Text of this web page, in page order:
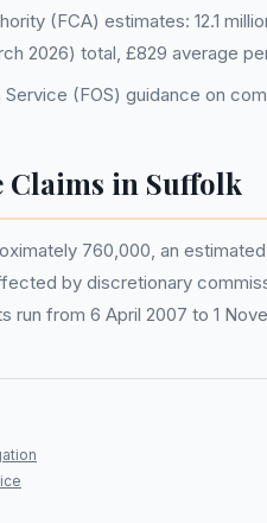
(FCA) estimates: 12.1
2026) total, £829 average
Service (FOS) guidance on
in Suffolk
760,000, an estimated
by discretionary
run from 6 April 2007 to 1